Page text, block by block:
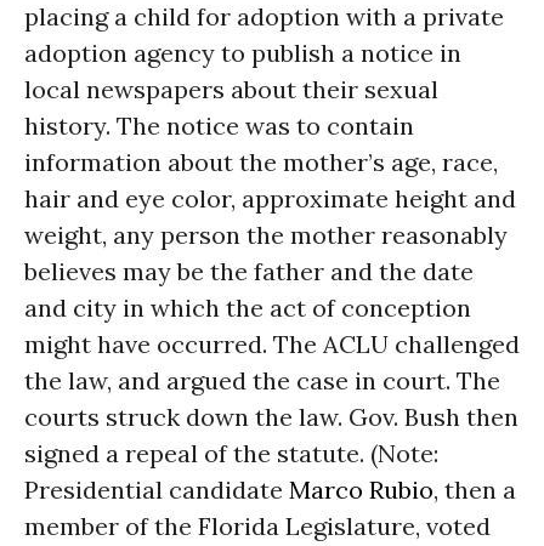
placing a child for adoption with a private
adoption agency to publish a notice in
local newspapers about their sexual
history. The notice was to contain
information about the mother’s age, race,
hair and eye color, approximate height and
weight, any person the mother reasonably
believes may be the father and the date
and city in which the act of conception
might have occurred. The ACLU challenged
the law, and argued the case in court. The
courts struck down the law. Gov. Bush then
signed a repeal of the statute. (Note:
Presidential candidate Marco Rubio, then a
member of the Florida Legislature, voted